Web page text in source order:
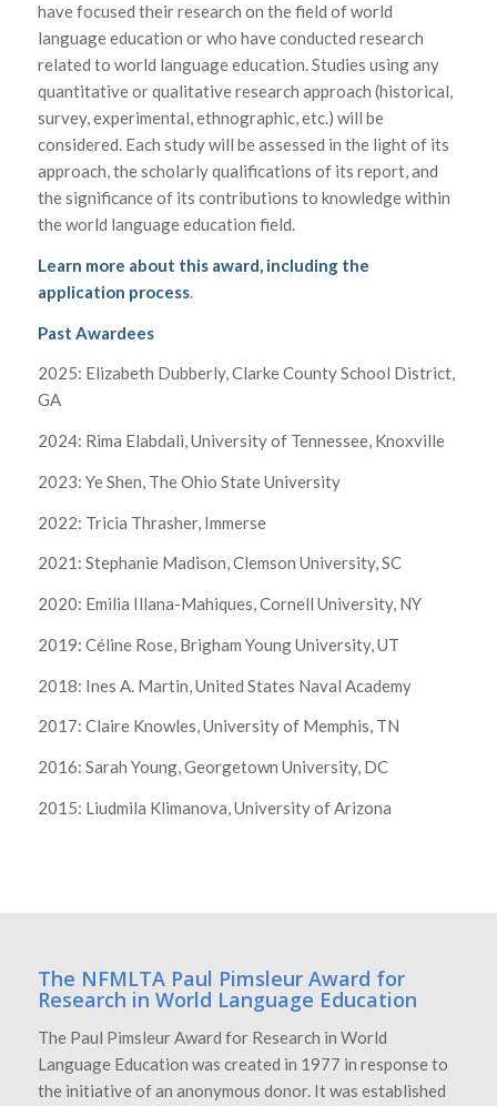
have focused their research on the field of world
language education or who have conducted research
related to world language education. Studies using any
quantitative or qualitative research approach (historical,
survey, experimental, ethnographic, etc.) will be
considered. Each study will be assessed in the light of its
approach, the scholarly qualifications of its report, and
the significance of its contributions to knowledge within
the world language education field.
Learn more about this award, including the
application process.
Past Awardees
2025: Elizabeth Dubberly, Clarke County School District,
GA
2024: Rima Elabdali, University of Tennessee, Knoxville
2023: Ye Shen, The Ohio State University
2022: Tricia Thrasher, Immerse
2021: Stephanie Madison, Clemson University, SC
2020: Emilia Illana-Mahiques, Cornell University, NY
2019: Céline Rose, Brigham Young University, UT
2018: Ines A. Martin, United States Naval Academy
2017: Claire Knowles, University of Memphis, TN
2016: Sarah Young, Georgetown University, DC
2015: Liudmila Klimanova, University of Arizona
The NFMLTA Paul Pimsleur Award for
Research in World Language Education
The Paul Pimsleur Award for Research in World
Language Education was created in 1977 in response to
the initiative of an anonymous donor. It was established